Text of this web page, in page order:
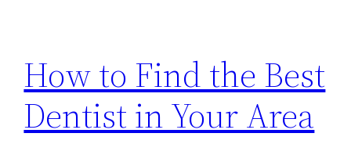
How to Find the Best
Dentist in Your Area